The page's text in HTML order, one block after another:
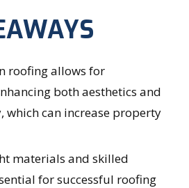
roofing allows for
both aesthetics and
which can increase property
materials and skilled
for successful roofing